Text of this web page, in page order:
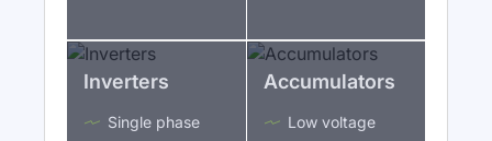
Inverters
Single phase
Accumulators
Low voltage